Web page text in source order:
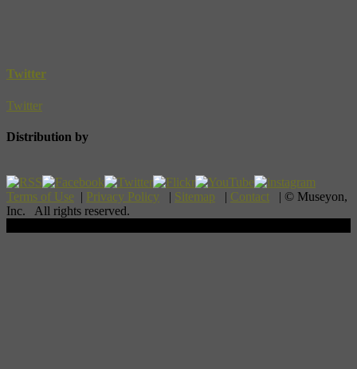
Twitter
Twitter
Distribution by
Terms of Use | Privacy Policy | Sitemap | Contact | © Museyon,
Inc. All rights reserved.